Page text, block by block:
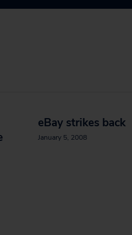
eBay strikes back
January 5, 2008